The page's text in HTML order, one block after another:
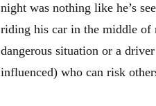
night was nothing like he’s
riding his car in the middle of
dangerous situation or a
influenced) who can risk